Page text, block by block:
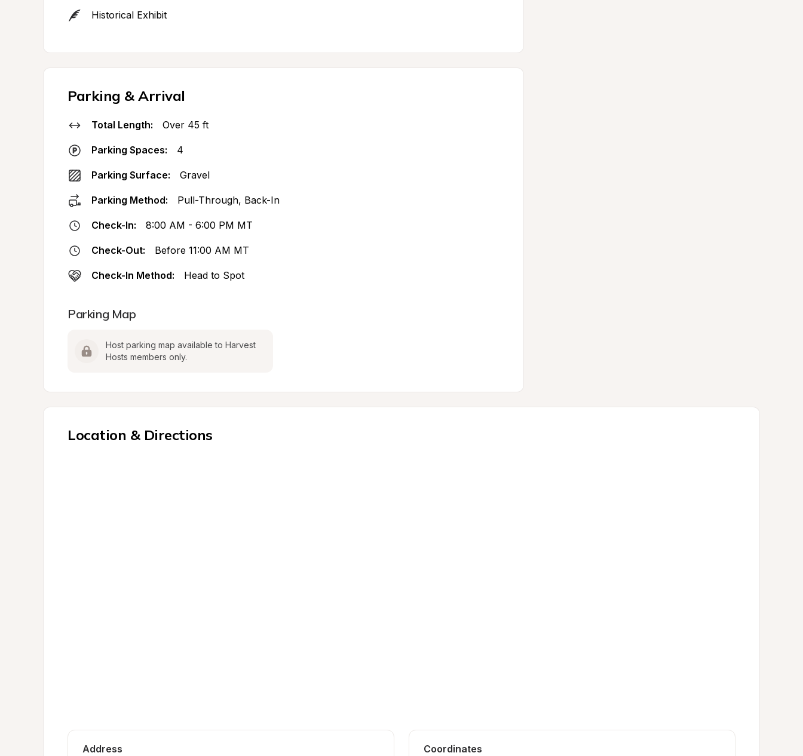
Historical Exhibit
Parking & Arrival
Total Length: Over 45 ft
Parking Spaces: 4
Parking Surface: Gravel
Parking Method: Pull-Through, Back-In
Check-In: 8:00 AM - 6:00 PM MT
Check-Out: Before 11:00 AM MT
Check-In Method: Head to Spot
Parking Map
Host parking map available to Harvest
Hosts members only.
Location & Directions
Address Coordinates